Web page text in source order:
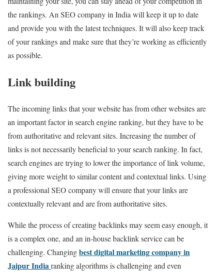
the rankings. An SEO company in India will keep it up to date
and provide you with the latest techniques. It will also keep track
of your rankings and make sure that they’re working as efficiently
as possible.
Link building
The incoming links that your website has from other websites are
an important factor in search engine ranking, but they have to be
from authoritative and relevant sites. Increasing the number of
links is not necessarily beneficial to your search ranking. In fact,
search engines are trying to lower the importance of link volume,
giving more weight to similar content and contextual links. Using
a professional SEO company will ensure that your links are
contextually relevant and are from authoritative sites.
While the process of creating backlinks may seem easy enough, it
is a complex one, and an in-house backlink service can be
challenging. Changingbest digital marketing company in
Jaipur Indiaranking algorithms is challenging and even